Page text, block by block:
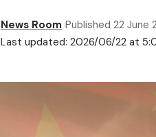
Last updated: 2026/06/22 at
News Room Published 22 June